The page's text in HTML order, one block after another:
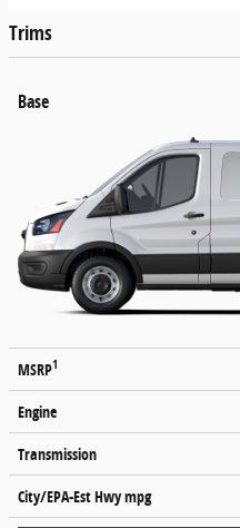
Trims
Base
MSRP1
Engine
Transmission
City/EPA-Est Hwympg